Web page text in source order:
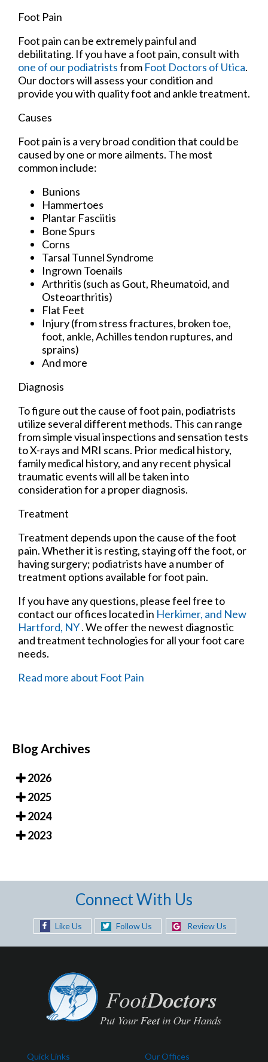
Foot Pain
Foot pain can be extremely painful and
debilitating. If you have a foot pain, consult with
one of our podiatristsfrom Foot Doctors of Utica.
Our doctorswill assess your condition and
provide you with quality foot and ankle treatment.
Causes
Foot pain is a very broad condition that could be
caused by one or more ailments. The most
common include:
Bunions
Hammertoes
Plantar Fasciitis
Bone Spurs
Corns
Tarsal Tunnel Syndrome
Ingrown Toenails
Arthritis (such as Gout, Rheumatoid, and
Osteoarthritis)
Flat Feet
Injury (from stress fractures, broken toe,
foot, ankle, Achilles tendon ruptures, and
sprains)
And more
Diagnosis
To figure out the cause of foot pain, podiatrists
utilize several different methods. This can range
from simple visual inspections and sensation tests
to X-rays and MRI scans. Prior medical history,
family medical history, and any recent physical
traumatic events will all be taken into
consideration for a proper diagnosis.
Treatment
Treatment depends upon the cause of the foot
pain. Whether it is resting, staying off the foot, or
having surgery; podiatrists have a number of
treatment options available for foot pain.
If you have any questions, please feel free to
contact our offices located in Herkimer, and New
Hartford, NY. We offer the newest diagnostic
and treatment technologies for all your foot care
needs.
Read more about Foot Pain
Blog Archives
2026
2025
2024
2023
Connect With Us
Like Us Follow Us Review Us
Quick Links Our Offices